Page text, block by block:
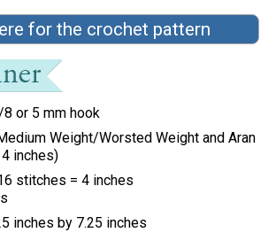
for the crochet pattern
8 or 5 mm hook
Weight/Worsted Weight and Aran
inches)
stitches = 4 inches
inches by 7.25 inches